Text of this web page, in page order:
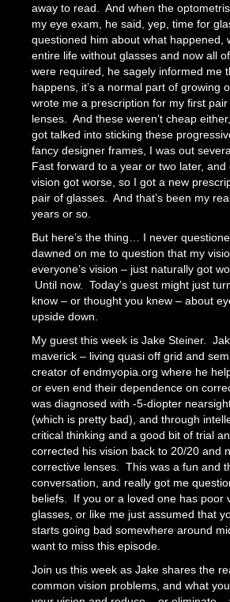
away to read. And when the
my eye exam, he said, yep, time for
questioned him about what happened,
entire life without glasses and now all
were required, he sagely informed me
happens, it’s a normal part of growing
wrote me a prescription for my first
lenses. And these weren’t cheap
got talked into sticking these
fancy designer frames, I was out
Fast forward to a year or two later,
vision got worse, so I got a new
pair of glasses. And that’s been my
years or so.
But here’s the thing… I never
dawned on me to question that my
everyone’s vision – just naturally got
Until now. Today’s guest might just
know – or thought you knew – about
upside down.
My guest this week is Jake Steiner.
maverick – living quasi off grid and
creator of endmyopia.org where he
or even end their dependence on
was diagnosed with -5-diopter
(which is pretty bad), and through
critical thinking and a good bit of trial
corrected his vision back to 20/20 and
corrective lenses. This was a fun and
conversation, and really got me
beliefs. If you or a loved one has poor
glasses, or like me just assumed that
starts going bad somewhere around
want to miss this episode.
Join us this week as Jake shares the
common vision problems, and what